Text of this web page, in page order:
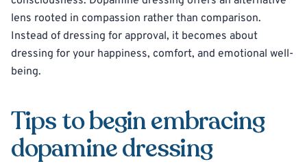
lens rooted in compassion rather than comparison.
Instead of dressing for approval, it becomes about
dressing for your happiness, comfort, and emotional well-
being.
Tips to begin embracing
dopamine dressing